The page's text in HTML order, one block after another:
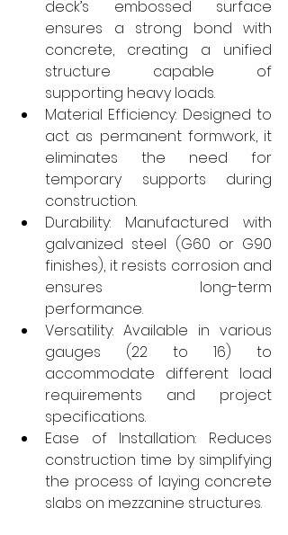
deck’s embossed surface
ensures a strong bond with
concrete, creating a unified
structure capable of
supporting heavy loads.
Material Efficiency: Designed to
act as permanent formwork, it
eliminates the need for
temporary supports during
construction.
Durability: Manufactured with
galvanized steel (G60 or G90
finishes), it resists corrosion and
ensures long-term
performance.
Versatility: Available in various
gauges (22 to 16) to
accommodate different load
requirements and project
specifications.
Ease of Installation: Reduces
construction time by simplifying
the process of laying concrete
slabs on mezzanine structures.